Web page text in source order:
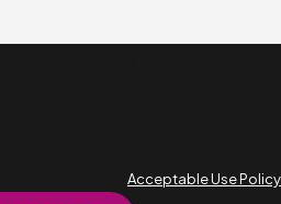
Acceptable Use Policy